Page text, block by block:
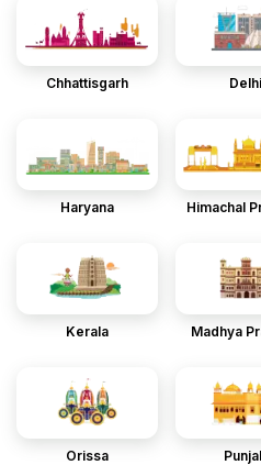
Chhattisgarh Delhi
Haryana Himachal
Kerala Madhya
Orissa